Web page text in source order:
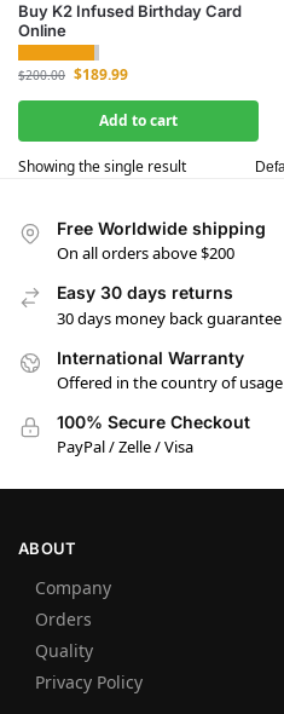
Buy K2 Infused Birthday Card
Online
$200.00 $189.99
Add to cart
Showing the single result
Free Worldwide shipping
On all orders above $200
Easy 30 days returns
30 days money back guarantee
International Warranty
Offered in the country of usage
100% Secure Checkout
PayPal / Zelle / Visa
ABOUT
Company
Orders
Quality
Privacy Policy